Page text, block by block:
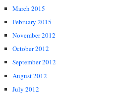
March 2015
February 2015
November 2012
October 2012
September 2012
August 2012
July 2012